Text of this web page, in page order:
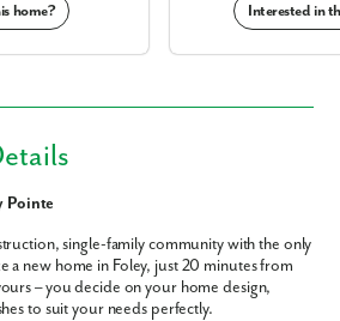
home? Interested in
Pointe
single-family community with the only
a new home in Foley, just 20 minutes from
– you decide on your home design,
to suit your needs perfectly.